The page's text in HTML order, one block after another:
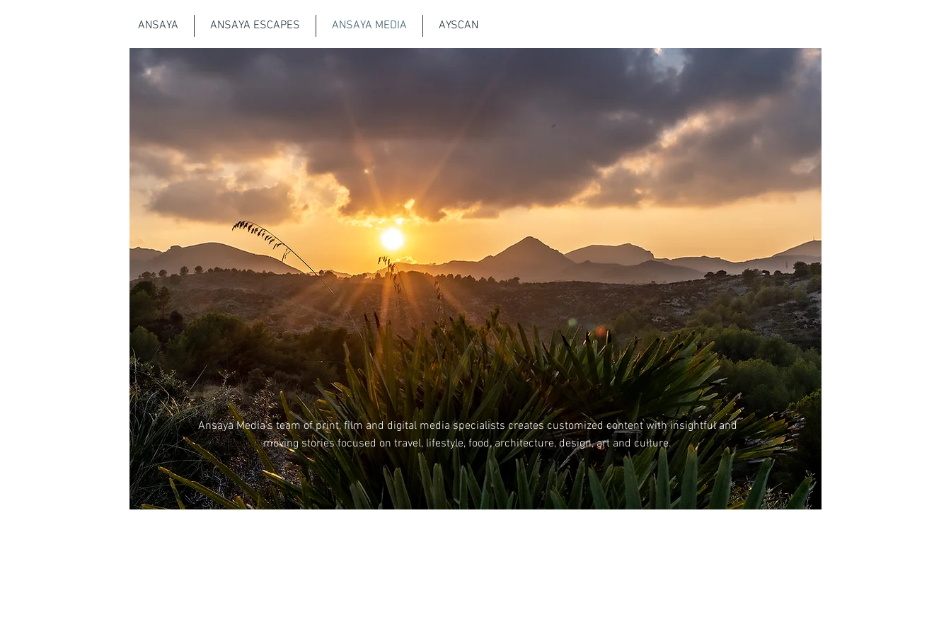
ANSAYA ANSAYA ESCAPES ANSAYA MEDIA AYSCAN
AnsayaMedia’s team of print, film and digital media specialists creates customized content with insightful and
moving stories focused on travel, lifestyle, food, architecture, design, art and culture.